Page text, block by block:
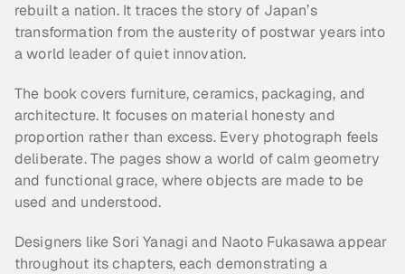
rebuilt a nation. It traces the story of Japan’s
transformation from the austerity of postwar years into
a world leader of quiet innovation.
The book covers furniture, ceramics, packaging, and
architecture. It focuses on material honesty and
proportion rather than excess. Every photograph feels
deliberate. The pages show a world of calm geometry
and functional grace, where objects are made to be
used and understood.
Designers like Sori Yanagi and Naoto Fukasawa appear
throughout its chapters, each demonstrating a